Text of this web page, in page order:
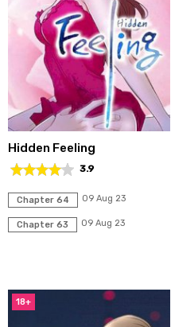
Hidden Feeling
3.9
Chapter 64 09 Aug 23
Chapter 63 09 Aug 23
18+